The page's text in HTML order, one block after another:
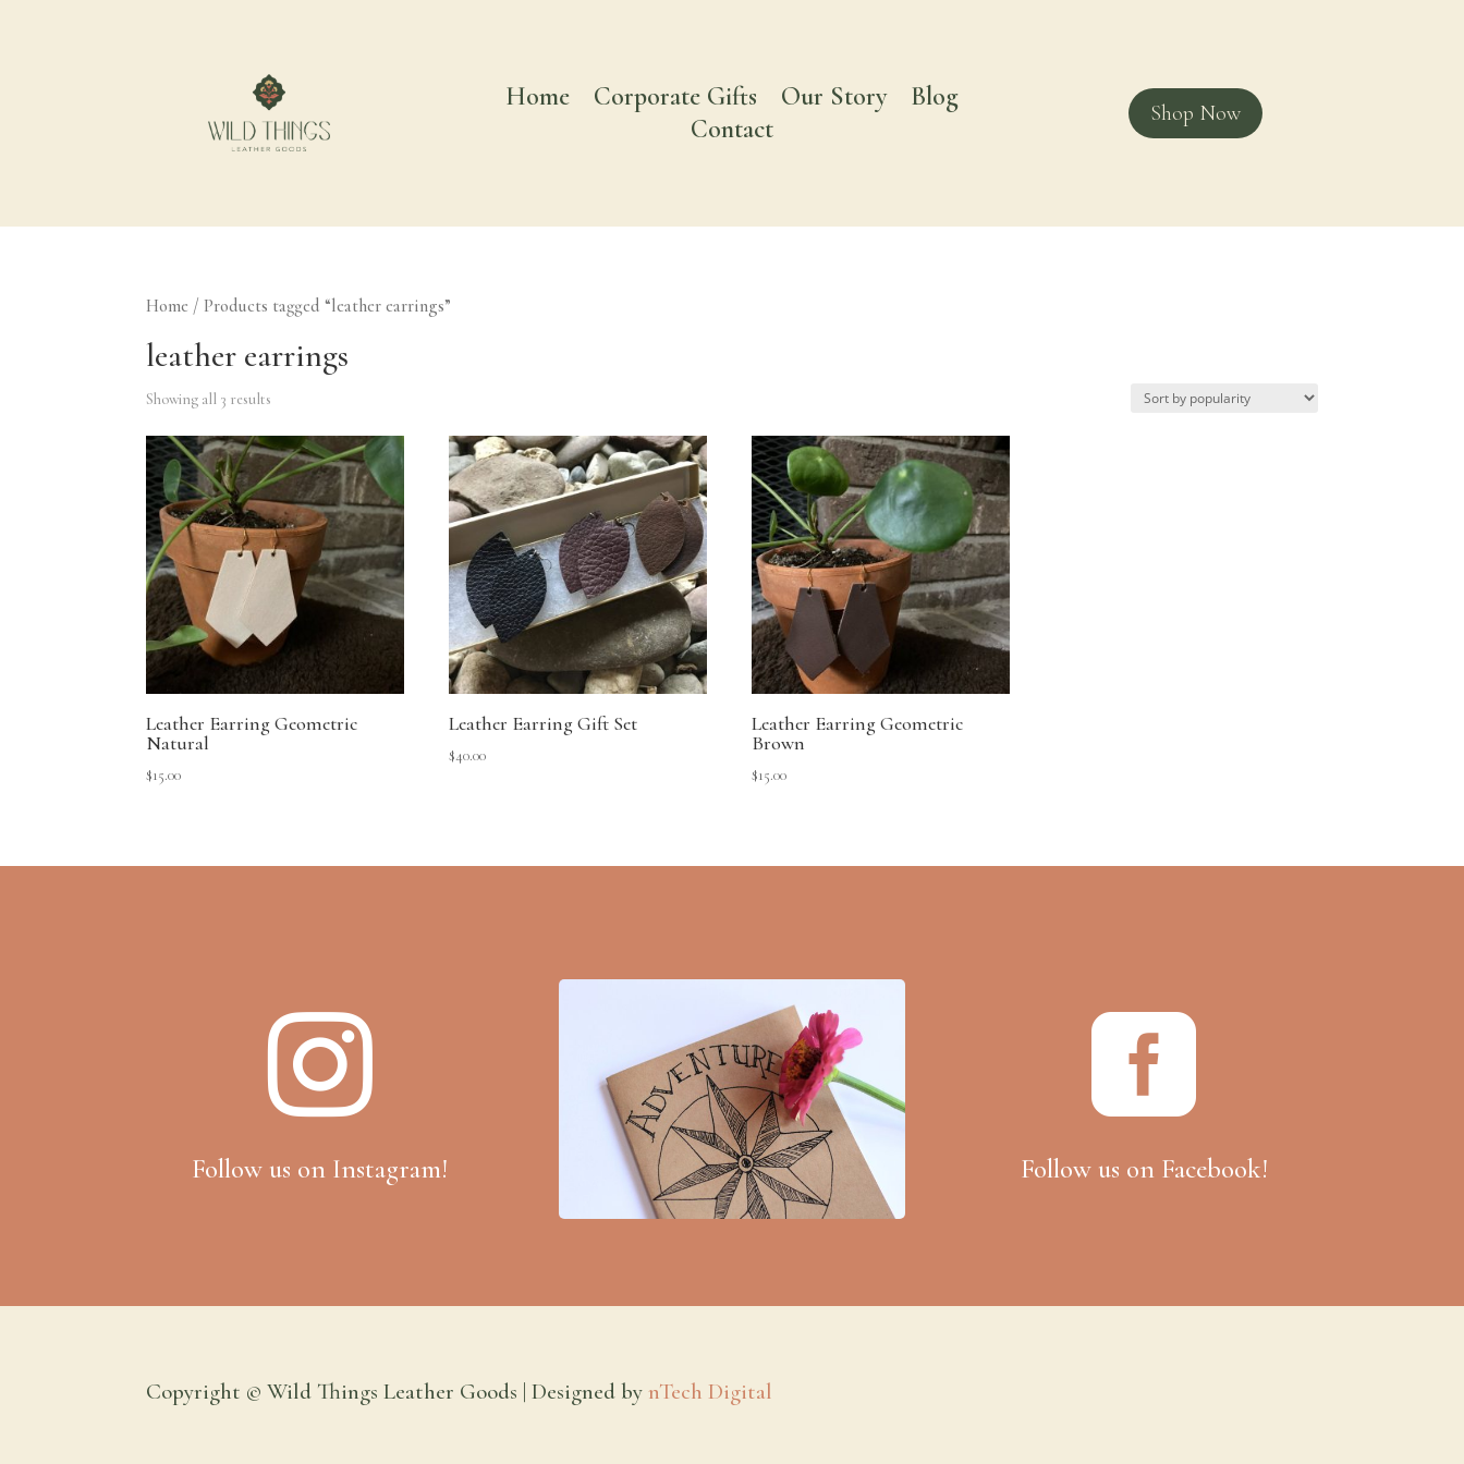
Home Corporate Gifts Our Story
Blog
Contact
Shop Now
Home / Products tagged “leather earrings”
leather earrings
Showing all 3 results
Leather Earring Geometric
Natural
$15.00
Leather Earring Gift Set
$40.00
Leather Earring Geometric
Brown
$15.00

Follow us on Instagram!

Follow us on Facebook!
Copyright © Wild Things Leather Goods | Designed bynTech Digital